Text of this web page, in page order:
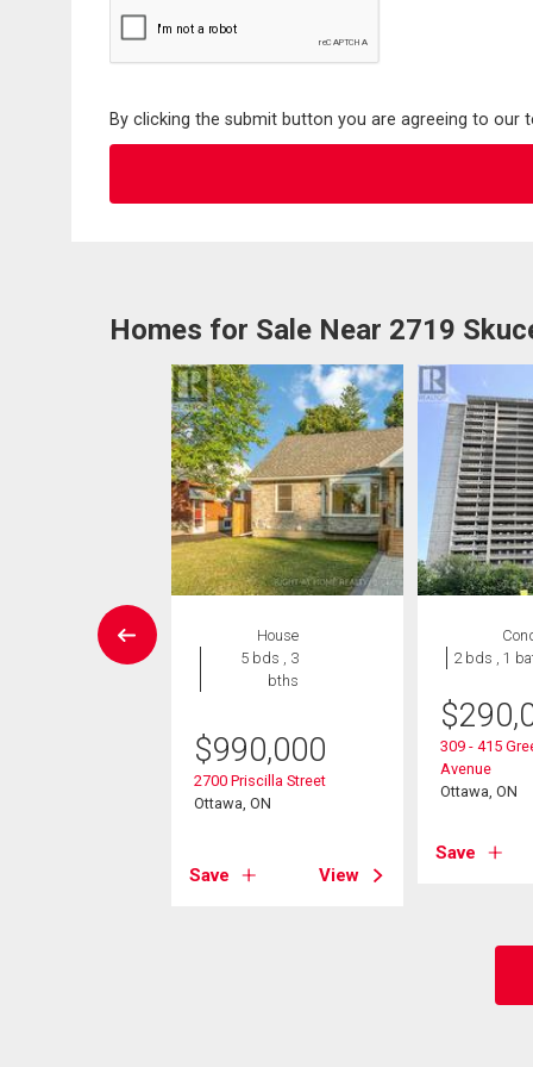
By clicking the submit button you are agreeing to
Homes for Sale Near 2719
House
5 bds , 3
bths
$990,000
2700 Priscilla Street
Ottawa, ON
Save View
2 bds , 1
$
309 - 415
Avenue
Ottawa, ON
Save